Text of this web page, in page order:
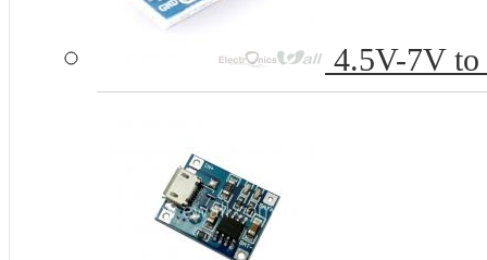
4.5V-7V